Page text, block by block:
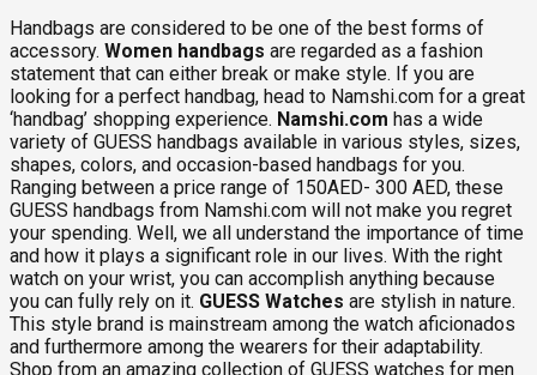
Handbags are considered to be one of the best forms of
accessory. Women handbags are regarded as a fashion
statement that can either break or make style. If you are
looking for a perfect handbag, head to Namshi.com for a great
‘handbag’ shopping experience. Namshi.com has a wide
variety of GUESS handbags available in various styles, sizes,
shapes, colors, and occasion-based handbags for you.
Ranging between a price range of 150AED- 300 AED, these
GUESS handbags from Namshi.com will not make you regret
your spending. Well, we all understand the importance of time
and how it plays a significant role in our lives. With the right
watch on your wrist, you can accomplish anything because
you can fully rely on it. GUESS Watches are stylish in nature.
This style brand is mainstream among the watch aficionados
and furthermore among the wearers for their adaptability.
Shop from an amazing collection of GUESS watches for men